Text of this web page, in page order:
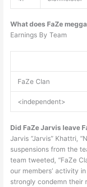
What does FaZe
Earnings By Team
FaZe Clan
<independent>
Did FaZe Jarvis leave
Jarvis “Jarvis” Khattri,
suspensions from the
team tweeted, “FaZe
our members’ activity
strongly condemn their